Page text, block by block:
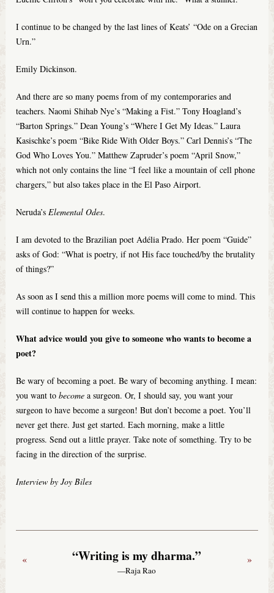
I continue to be changed by the last lines of Keats’ “Ode on a Grecian
Urn.”
Emily Dickinson.
And there are so many poems from of my contemporaries and
teachers. Naomi Shihab Nye’s “Making a Fist.” Tony Hoagland’s
“Barton Springs.” Dean Young’s “Where I Get My Ideas.” Laura
Kasischke’s poem “Bike Ride With Older Boys.” Carl Dennis’s “The
God Who Loves You.” Matthew Zapruder’s poem “April Snow,”
which not only contains the line “I feel like a mountain of cell phone
chargers,” but also takes place in the El Paso Airport.
Neruda’sElemental Odes.
I am devoted to the Brazilian poet Adélia Prado. Her poem “Guide”
asks of God: “What is poetry, if not His face touched/by the brutality
of things?”
As soon as I send this a million more poems will come to mind. This
will continue to happen for weeks.
What advice would you give to someone who wants to become a
poet?
Be wary of becoming a poet. Be wary of becoming anything. I mean:
you want tobecome a surgeon. Or, I should say, you want your
surgeon to have become a surgeon! But don’t become a poet. You’ll
never get there. Just get started. Each morning, make a little
progress. Send out a little prayer. Take note of something. Try to be
facing in the direction of the surprise.
Interview by Joy Biles
“Writing is my dharma.”
—Raja Rao
« »